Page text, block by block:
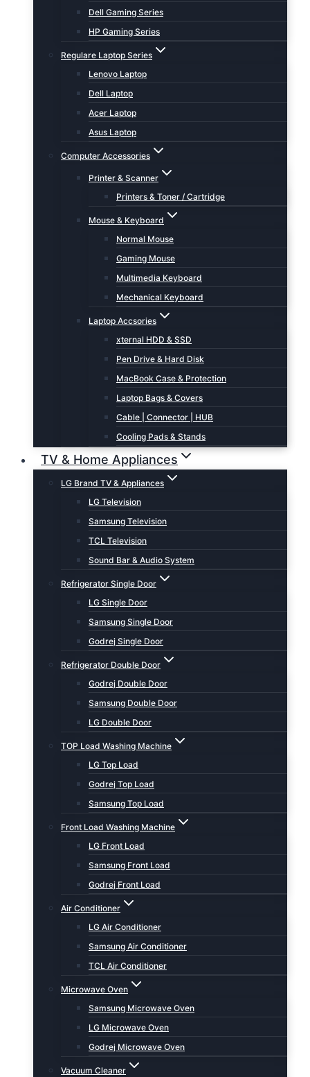
Dell Gaming Series
HP Gaming Series
Regulare Laptop Series
Lenovo Laptop
Dell Laptop
Acer Laptop
Asus Laptop
Computer Accessories
Printer & Scanner
Printers & Toner / Cartridge
Mouse & Keyboard
Normal Mouse
Gaming Mouse
Multimedia Keyboard
Mechanical Keyboard
Laptop Accsories
xternal HDD & SSD
Pen Drive & Hard Disk
MacBook Case & Protection
Laptop Bags & Covers
Cable | Connector | HUB
Cooling Pads & Stands
TV & Home Appliances
LG Brand TV & Appliances
LG Television
Samsung Television
TCL Television
Sound Bar & Audio System
Refrigerator Single Door
LG Single Door
Samsung Single Door
Godrej Single Door
Refrigerator Double Door
Godrej Double Door
Samsung Double Door
LG Double Door
TOP Load Washing Machine
LG Top Load
Godrej Top Load
Samsung Top Load
Front Load Washing Machine
LG Front Load
Samsung Front Load
Godrej Front Load
Air Conditioner
LG Air Conditioner
Samsung Air Conditioner
TCL Air Conditioner
Microwave Oven
Samsung Microwave Oven
LG Microwave Oven
Godrej Microwave Oven
Vacuum Cleaner